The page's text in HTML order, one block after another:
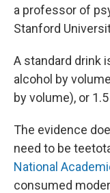
a professor of
Stanford
A standard drink
alcohol by
by volume), or
The evidence
need to be
National
consumed